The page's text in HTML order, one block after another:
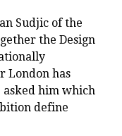
Sudjic of the
the Design
London has
asked him which
define